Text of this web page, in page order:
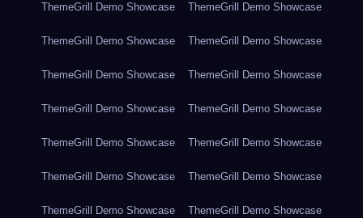
ThemeGrill Demo Showcase ThemeGrill Demo Showcase
ThemeGrill Demo Showcase ThemeGrill Demo Showcase
ThemeGrill Demo Showcase ThemeGrill Demo Showcase
ThemeGrill Demo Showcase ThemeGrill Demo Showcase
ThemeGrill Demo Showcase ThemeGrill Demo Showcase
ThemeGrill Demo Showcase ThemeGrill Demo Showcase
ThemeGrill Demo Showcase ThemeGrill Demo Showcase